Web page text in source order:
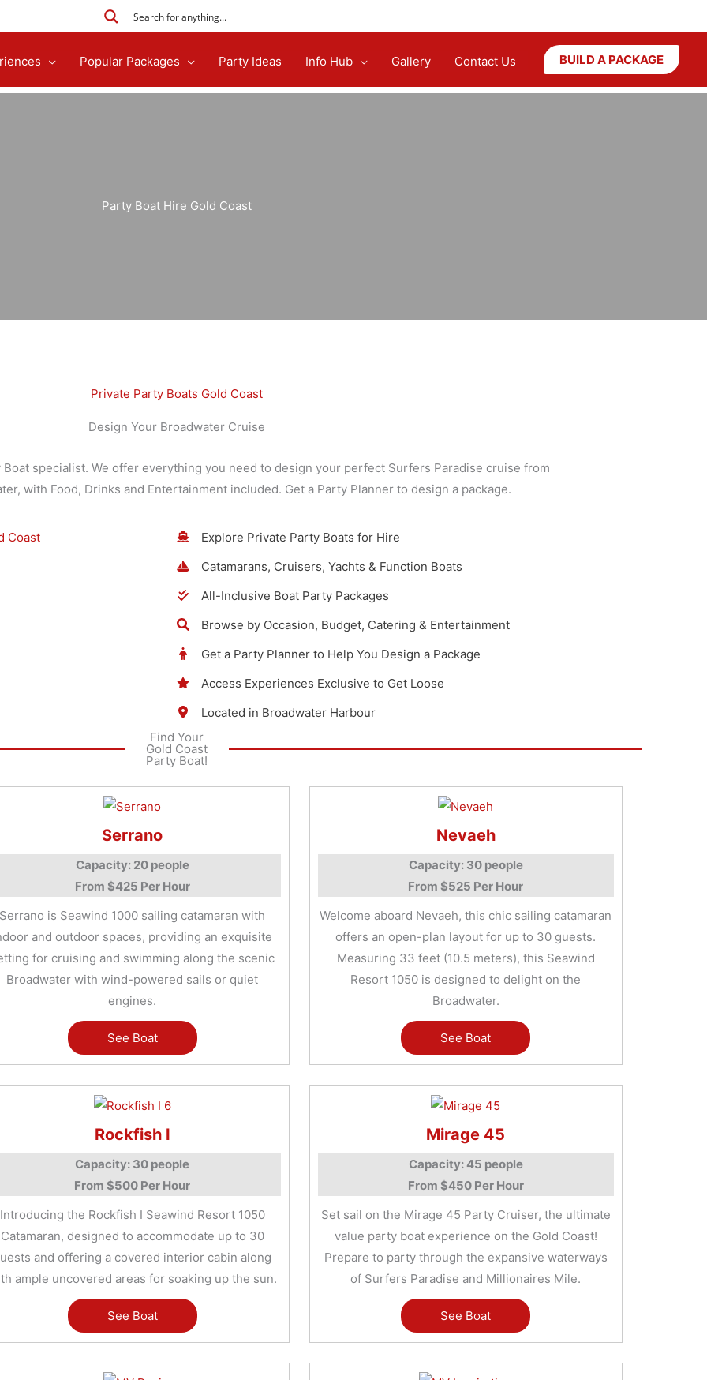
Popular Packages Party Ideas Info Hub Gallery Contact Us BUILD A PACKAGE
Party Boat Hire Gold Coast
Private Party Boats Gold Coast
Design Your Broadwater Cruise
Boat specialist. We offer everything you need to design your perfect Surfers Paradise cruise from
with Food, Drinks and Entertainment included. Get a Party Planner to design a package.
Explore Private Party Boats for Hire
Catamarans, Cruisers, Yachts & Function Boats
All-Inclusive Boat Party Packages
Browse by Occasion, Budget, Catering & Entertainment
Get a Party Planner to Help You Design a Package
Access Experiences Exclusive to Get Loose
Located in Broadwater Harbour
Find Your
Gold Coast
Party Boat!
Serrano
Capacity: 20 people
From $425 Per Hour
Serrano is Seawind 1000 sailing catamaran with
and outdoor spaces, providing an exquisite
for cruising and swimming along the scenic
Broadwater with wind-powered sails or quiet
engines.
See Boat
Nevaeh
Capacity: 30 people
From $525 Per Hour
Welcome aboard Nevaeh, this chic sailing catamaran
offers an open-plan layout for up to 30 guests.
Measuring 33 feet (10.5 meters), this Seawind
Resort 1050 is designed to delight on the
Broadwater.
See Boat
Rockfish I
Capacity: 30 people
From $500 Per Hour
Introducing the Rockfish I Seawind Resort 1050
Catamaran, designed to accommodate up to 30
and offering a covered interior cabin along
ample uncovered areas for soaking up the sun.
See Boat
Mirage 45
Capacity: 45 people
From $450 Per Hour
Set sail on the Mirage 45 Party Cruiser, the ultimate
value party boat experience on the Gold Coast!
Prepare to party through the expansive waterways
of Surfers Paradise and Millionaires Mile.
See Boat